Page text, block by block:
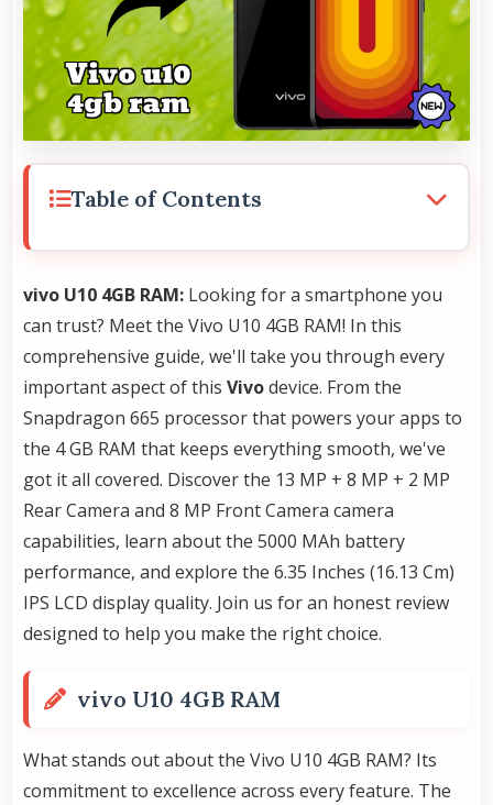
Table of Contents
vivo U10 4GB RAM: Looking for a smartphone you
can trust? Meet the Vivo U10 4GB RAM! In this
comprehensive guide, we'll take you through every
important aspect of this Vivodevice. From the
Snapdragon 665 processor that powers your apps to
the 4 GB RAM that keeps everything smooth, we've
got it all covered. Discover the 13 MP + 8 MP + 2 MP
Rear Camera and 8 MP Front Camera camera
capabilities, learn about the 5000 MAh battery
performance, and explore the 6.35 Inches (16.13 Cm)
IPS LCD display quality. Join us for an honest review
designed to help you make the right choice.
vivo U10 4GB RAM
What stands out about the Vivo U10 4GB RAM? Its
commitment to excellence across every feature. The